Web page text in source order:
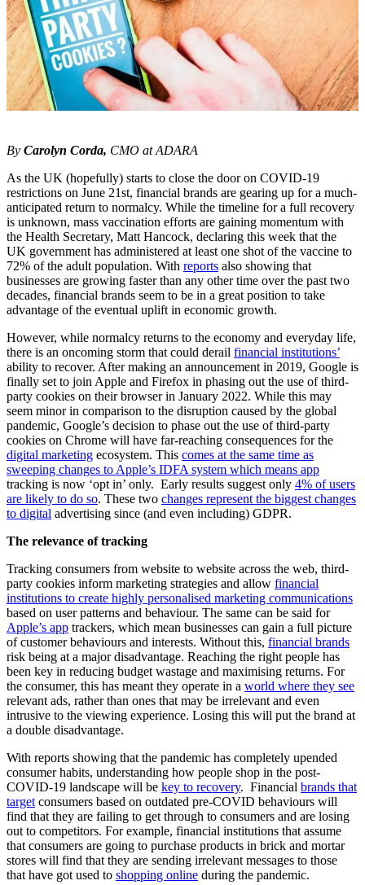
By Carolyn Corda, CMO at ADARA
As the UK (hopefully) starts to close the door on COVID-19
restrictions on June 21st, financial brands are gearing up for a much-
anticipated return to normalcy. While the timeline for a full recovery
is unknown, mass vaccination efforts are gaining momentum with
the Health Secretary, Matt Hancock, declaring this week that the
UK government has administered at least one shot of the vaccine to
72% of the adult population. With reports also showing that
businesses are growing faster than any other time over the past two
decades, financial brands seem to be in a great position to take
advantage of the eventual uplift in economic growth.
However, while normalcy returns to the economy and everyday life,
there is an oncoming storm that could derail financial institutions’
ability to recover. After making an announcement in 2019, Google is
finally set to join Apple and Firefox in phasing out the use of third-
party cookies on their browser in January 2022. While this may
seem minor in comparison to the disruption caused by the global
pandemic, Google’s decision to phase out the use of third-party
cookies on Chrome will have far-reaching consequences for the
digital marketing ecosystem. This comes at the same time as
sweeping changes to Apple’s IDFA system which means app
tracking is now ‘opt in’ only. Early results suggest only 4% of users
are likely to do so. These two changes represent the biggest changes
to digital advertising since (and even including) GDPR.
The relevance of tracking
Tracking consumers from website to website across the web, third-
party cookies inform marketing strategies and allow financial
institutions to create highly personalised marketing communications
based on user patterns and behaviour. The same can be said for
Apple’s app trackers, which mean businesses can gain a full picture
of customer behaviours and interests. Without this, financial brands
risk being at a major disadvantage. Reaching the right people has
been key in reducing budget wastage and maximising returns. For
the consumer, this has meant they operate in a world where they see
relevant ads, rather than ones that may be irrelevant and even
intrusive to the viewing experience. Losing this will put the brand at
a double disadvantage.
With reports showing that the pandemic has completely upended
consumer habits, understanding how people shop in the post-
COVID-19 landscape will be key to recovery. Financial brands that
targetconsumers based on outdated pre-COVID behaviours will
find that they are failing to get through to consumers and are losing
out to competitors. For example, financial institutions that assume
that consumers are going to purchase products in brick and mortar
stores will find that they are sending irrelevant messages to those
that have got used to shopping online during the pandemic.